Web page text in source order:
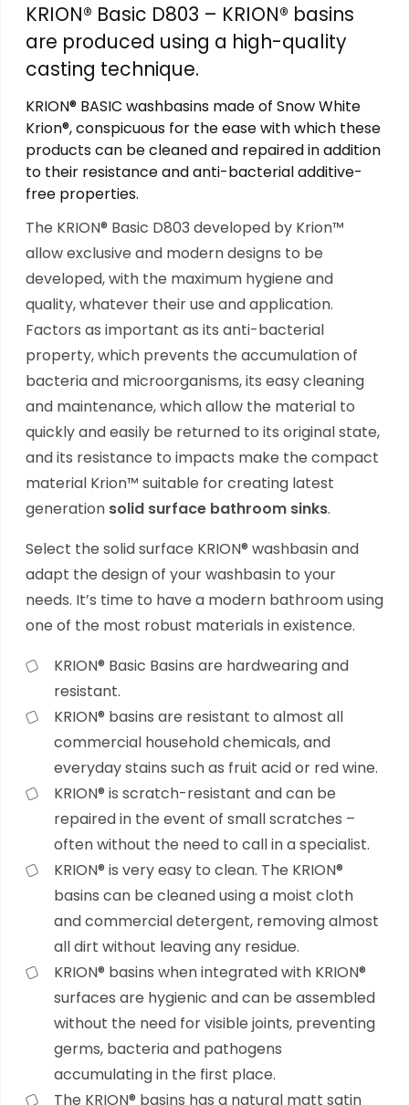
KRION® Basic D803 – KRION® basins
are produced using a high-quality
casting technique.
KRION® BASIC washbasins made of Snow White
Krion®, conspicuous for the ease with which these
products can be cleaned and repaired in addition
to their resistance and anti-bacterial additive-
free properties.
The KRION® Basic D803 developed by Krion™
allow exclusive and modern designs to be
developed, with the maximum hygiene and
quality, whatever their use and application.
Factors as important as its anti-bacterial
property, which prevents the accumulation of
bacteria and microorganisms, its easy cleaning
and maintenance, which allow the material to
quickly and easily be returned to its original state,
and its resistance to impacts make the compact
material Krion™ suitable for creating latest
generation solid surface bathroom sinks.
Select the solid surface KRION® washbasin and
adapt the design of your washbasin to your
needs. It’s time to have a modern bathroom using
one of the most robust materials in existence.
KRION® Basic Basins are hardwearing and
resistant.
KRION® basins are resistant to almost all
commercial household chemicals, and
everyday stains such as fruit acid or red wine.
KRION® is scratch-resistant and can be
repaired in the event of small scratches –
often without the need to call in a specialist.
KRION® is very easy to clean. The KRION®
basins can be cleaned using a moist cloth
and commercial detergent, removing almost
all dirt without leaving any residue.
KRION® basins when integrated with KRION®
surfaces are hygienic and can be assembled
without the need for visible joints, preventing
germs, bacteria and pathogens
accumulating in the first place.
The KRION® basins has a natural matt satin